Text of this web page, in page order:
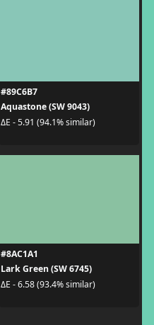
#89C6B7
Aquastone (SW 9043)
ΔE - 5.91 (94.1% similar)
#8AC1A1
Lark Green (SW 6745)
ΔE - 6.58 (93.4% similar)